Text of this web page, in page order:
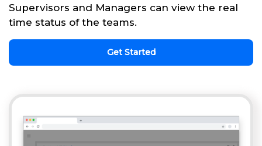
Supervisors and Managers can view the real
time status of the teams.
Get Started